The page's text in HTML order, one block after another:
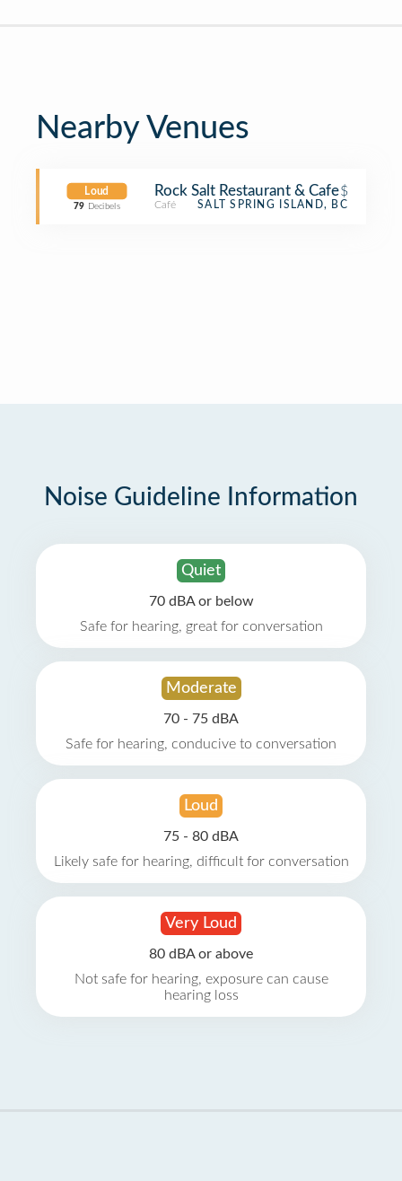
Nearby Venues
Loud
79 Decibels
Rock Salt Restaurant & Cafe$
Café SALT SPRING ISLAND, BC
Noise Guideline Information
Quiet
70 dBA or below
Safe for hearing, great for conversation
Moderate
70 - 75 dBA
Safe for hearing, conducive to conversation
Loud
75 - 80 dBA
Likely safe for hearing, difficult for conversation
Very Loud
80 dBA or above
Not safe for hearing, exposure can cause
hearing loss